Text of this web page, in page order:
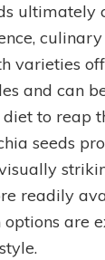
ultimately
varieties
and can
to reap
seeds
readily
options are